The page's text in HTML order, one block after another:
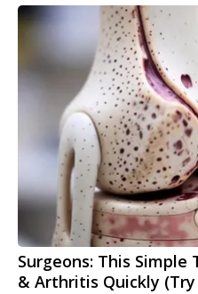
Surgeons: This Simple
& Arthritis Quickly